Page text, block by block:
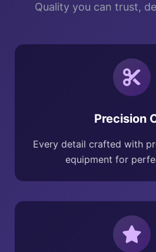
Quality you can trust,
Precision
Every detail crafted with
equipment for